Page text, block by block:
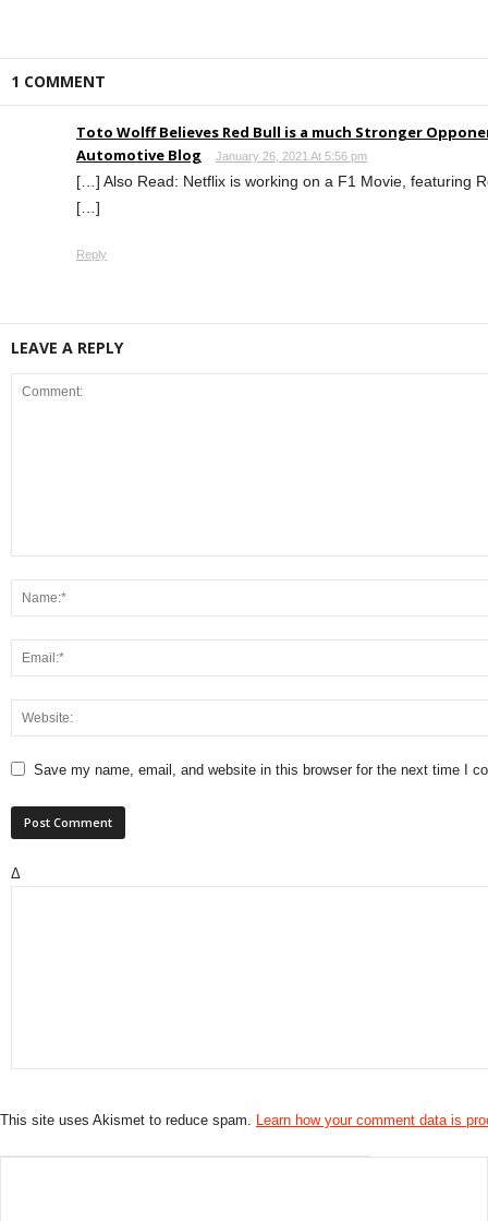
1 COMMENT
Toto Wolff Believes Red Bull is a much Stronger
Automotive Blog
January 26, 2021 At 5:56 pm
[…] Also Read: Netflix is working on a F1 Movie, featuring
[…]
Reply
LEAVE A REPLY
Save my name, email, and website in this browser for the next time I
Δ
This site uses Akismet to reduce spam. Learn how your comment data is